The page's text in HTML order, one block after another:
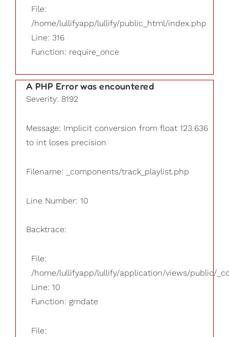
File:
/home/lullifyapp/lullify/public_html/index.php
Line: 316
Function: require_once
A PHP Error was encountered
Severity: 8192
Message: Implicit conversion from float 123.636
to int loses precision
Filename: _components/track_playlist.php
Line Number: 10
Backtrace:
File:
/home/lullifyapp/lullify/application/views/public/
Line: 10
Function: gmdate
File: